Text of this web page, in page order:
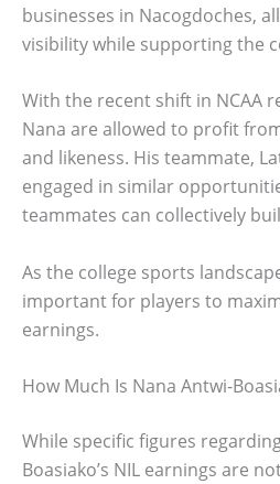
businesses in Nacogdoches,
visibility while supporting the
With the recent shift in NCAA
Nana are allowed to profit
and likeness. His teammate,
engaged in similar
teammates can collectively
As the college sports
important for players to
earnings.
How Much Is Nana Antwi-
While specific figures
Boasiako’s NIL earnings are